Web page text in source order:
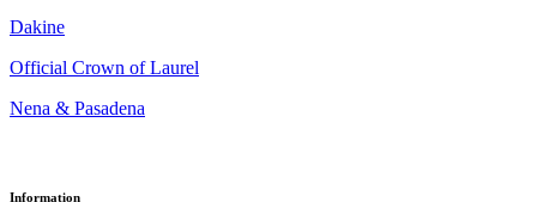
Dakine
Official Crown of Laurel
Nena & Pasadena
Information